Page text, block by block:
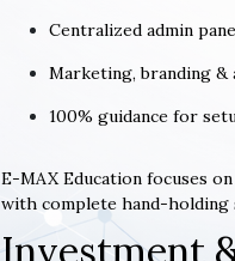
Centralized admin
Marketing, branding &
100% guidance for
E-MAX Education focuses
with complete hand-holding
Investment